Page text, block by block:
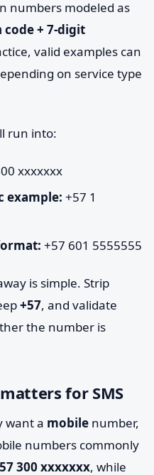
numbers modeled as
+ 7-digit
valid examples can
on service type
run into:
xxxxxxx
example: +57 1
+57 601 5555555
is simple. Strip
+57, and validate
the number is
for SMS
want a mobile number,
numbers commonly
300 xxxxxxx, while